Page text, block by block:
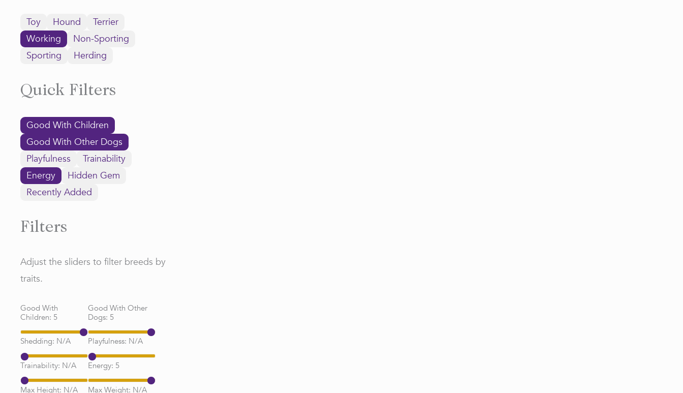
Toy Hound
Terrier
Working
Non-Sporting
Sporting
Herding
Quick Filters
Good With Children
Good With Other Dogs
Playfulness
Trainability
Energy
Hidden Gem
Recently Added
Filters
Adjust the sliders to filter breeds by
traits.
Good With
Children: 5
Good With Other
Dogs: 5
Shedding: N/A Playfulness: N/A
Trainability: N/A Energy: 5
Max Height: N/A Max Weight: N/A